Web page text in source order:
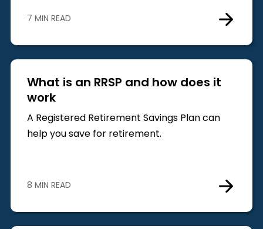
7 MIN READ
What is an RRSP and how does it
work
A Registered Retirement Savings Plan can
help you save for retirement.
8 MIN READ